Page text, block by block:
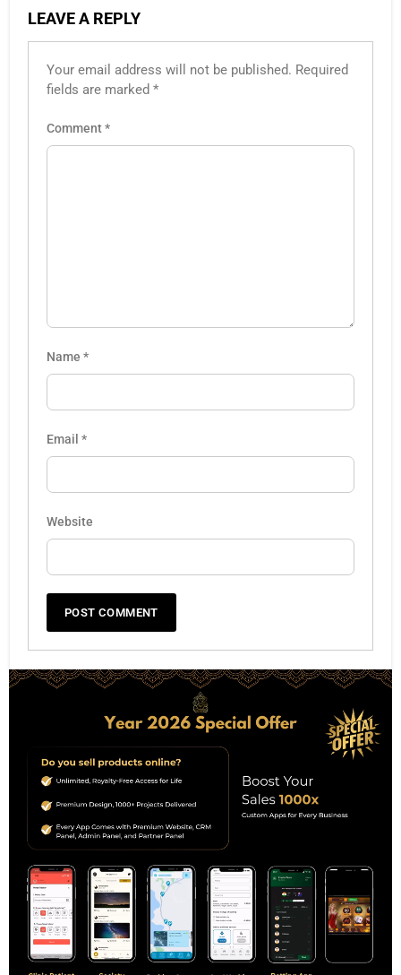
LEAVE A REPLY
Your email address will not be published. Required
fields are marked *
Comment*
Name *
Email *
Website